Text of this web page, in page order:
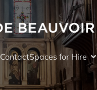
ContactSpaces for Hire